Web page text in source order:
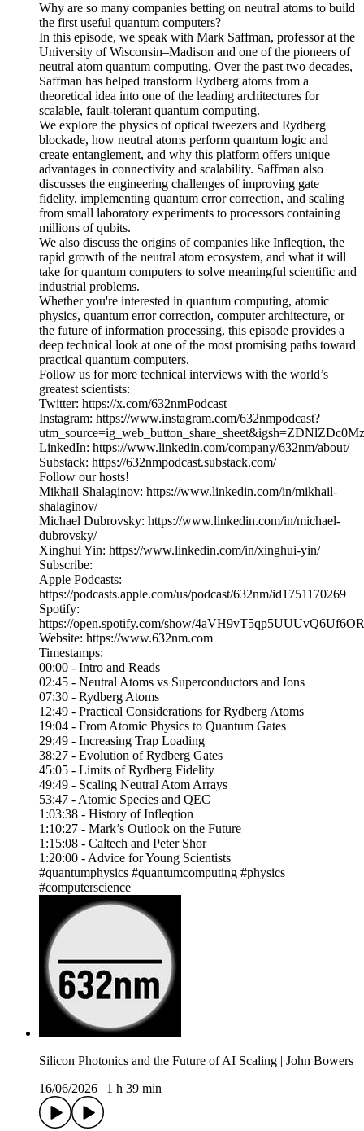
Why are so many companies betting on neutral atoms to build
the first useful quantum computers?
In this episode, we speak with Mark Saffman, professor at the
University of Wisconsin–Madison and one of the pioneers of
neutral atom quantum computing. Over the past two decades,
Saffman has helped transform Rydberg atoms from a
theoretical idea into one of the leading architectures for
scalable, fault-tolerant quantum computing.
We explore the physics of optical tweezers and Rydberg
blockade, how neutral atoms perform quantum logic and
create entanglement, and why this platform offers unique
advantages in connectivity and scalability. Saffman also
discusses the engineering challenges of improving gate
fidelity, implementing quantum error correction, and scaling
from small laboratory experiments to processors containing
millions of qubits.
We also discuss the origins of companies like Infleqtion, the
rapid growth of the neutral atom ecosystem, and what it will
take for quantum computers to solve meaningful scientific and
industrial problems.
Whether you're interested in quantum computing, atomic
physics, quantum error correction, computer architecture, or
the future of information processing, this episode provides a
deep technical look at one of the most promising paths toward
practical quantum computers.
Follow us for more technical interviews with the world’s
greatest scientists:
Twitter: https://x.com/632nmPodcast
Instagram: https://www.instagram.com/632nmpodcast?
LinkedIn: https://www.linkedin.com/company/632nm/about/
Substack: https://632nmpodcast.substack.com/
Follow our hosts!
Mikhail Shalaginov: https://www.linkedin.com/in/mikhail-
shalaginov/
Michael Dubrovsky: https://www.linkedin.com/in/michael-
dubrovsky/
Xinghui Yin: https://www.linkedin.com/in/xinghui-yin/
Subscribe:
Apple Podcasts:
https://podcasts.apple.com/us/podcast/632nm/id1751170269
Spotify:
https://open.spotify.com/show/4aVH9vT5qp5UUUvQ6Uf6OR
Website: https://www.632nm.com
Timestamps:
00:00 - Intro and Reads
02:45 - Neutral Atoms vs Superconductors and Ions
07:30 - Rydberg Atoms
12:49 - Practical Considerations for Rydberg Atoms
19:04 - From Atomic Physics to Quantum Gates
29:49 - Increasing Trap Loading
38:27 - Evolution of Rydberg Gates
45:05 - Limits of Rydberg Fidelity
49:49 - Scaling Neutral Atom Arrays
53:47 - Atomic Species and QEC
1:03:38 - History of Infleqtion
1:10:27 - Mark’s Outlook on the Future
1:15:08 - Caltech and Peter Shor
1:20:00 - Advice for Young Scientists
#quantumphysics #quantumcomputing #physics
#computerscience
Silicon Photonics and the Future of AI Scaling | John Bowers
16/06/2026
1 h 39 min